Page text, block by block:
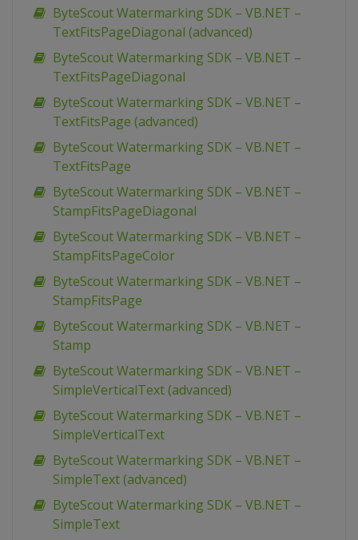
ByteScout Watermarking SDK – VB.NET –
TextFitsPageDiagonal (advanced)
ByteScout Watermarking SDK – VB.NET –
TextFitsPageDiagonal
ByteScout Watermarking SDK – VB.NET –
TextFitsPage (advanced)
ByteScout Watermarking SDK – VB.NET –
TextFitsPage
ByteScout Watermarking SDK – VB.NET –
StampFitsPageDiagonal
ByteScout Watermarking SDK – VB.NET –
StampFitsPageColor
ByteScout Watermarking SDK – VB.NET –
StampFitsPage
ByteScout Watermarking SDK – VB.NET –
Stamp
ByteScout Watermarking SDK – VB.NET –
SimpleVerticalText (advanced)
ByteScout Watermarking SDK – VB.NET –
SimpleVerticalText
ByteScout Watermarking SDK – VB.NET –
SimpleText (advanced)
ByteScout Watermarking SDK – VB.NET –
SimpleText